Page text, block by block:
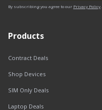
By subscribing you agree to our Privacy Policy.
Products
Contract Deals
Shop Devices
SIM Only Deals
Laptop Deals